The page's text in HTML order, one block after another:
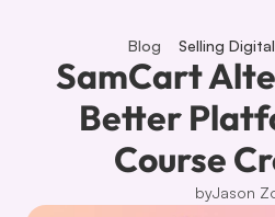
Pricing
Magic
Sign
Blog Selling
SamCart
Better
Course
byJason